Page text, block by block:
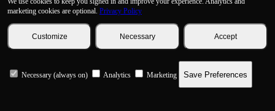
marketing cookies are optional. Privacy Policy
Customize Necessary Accept
Necessary (always on) Analytics Marketing Save Preferences